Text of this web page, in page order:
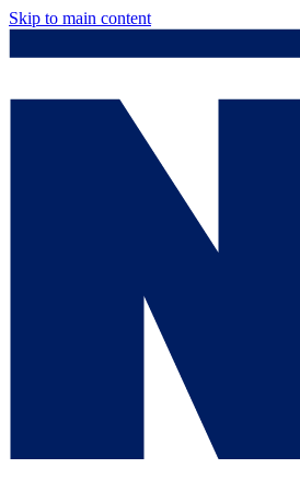
Skip to main content